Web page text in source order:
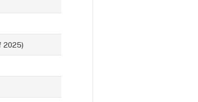
2025)